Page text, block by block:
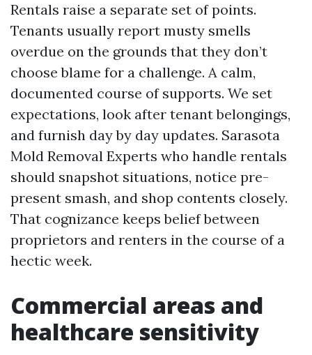
Rentals raise a separate set of points.
Tenants usually report musty smells
overdue on the grounds that they don’t
choose blame for a challenge. A calm,
documented course of supports. We set
expectations, look after tenant belongings,
and furnish day by day updates. Sarasota
Mold Removal Experts who handle rentals
should snapshot situations, notice pre-
present smash, and shop contents closely.
That cognizance keeps belief between
proprietors and renters in the course of a
hectic week.
Commercial areas and
healthcare sensitivity